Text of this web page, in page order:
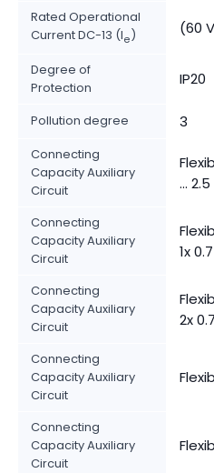
Rated Operational
Current DC-13 (Ie) (60
Degree of
Protection
IP20
Pollution degree 3
Connecting
Capacity Auxiliary
Circuit
...
Connecting
Capacity Auxiliary
Circuit
1x
Connecting
Capacity Auxiliary
Circuit
2x
Connecting
Capacity Auxiliary
Circuit
Connecting
Capacity Auxiliary
Circuit